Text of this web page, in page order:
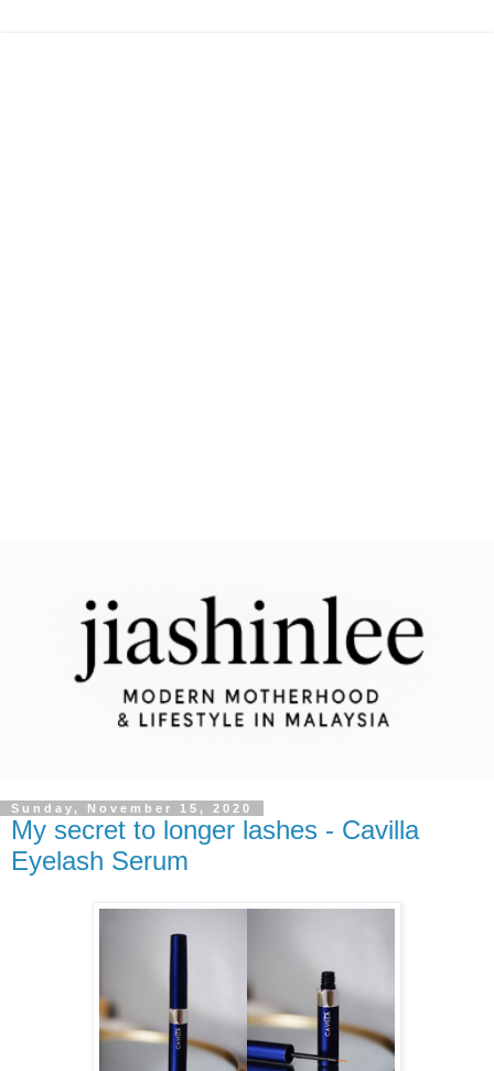
Sunday, November 15, 2020
My secret to longer lashes - Cavilla
Eyelash Serum